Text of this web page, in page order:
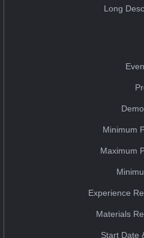
Long
Minimum
Maximum
Experience
Materials
Start Date